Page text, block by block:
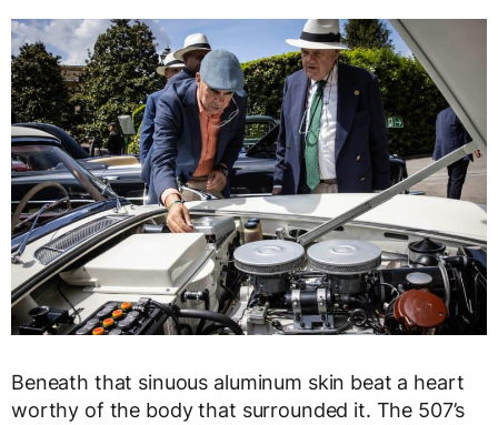
Beneath that sinuous aluminum skin beat a heart
worthy of the body that surrounded it. The 507’s